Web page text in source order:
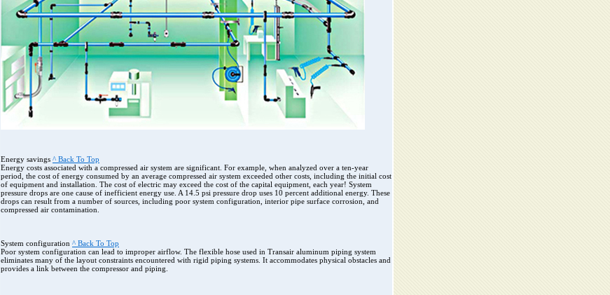
Energy savings ^ Back To Top
Energy costs associated with a compressed air system are significant. For example, when analyzed over a ten-year
period, the cost of energy consumed by an average compressed air system exceeded other costs, including the initial cost
of equipment and installation. The cost of electric may exceed the cost of the capital equipment, each year! System
pressure drops are one cause of inefficient energy use. A 14.5 psi pressure drop uses 10 percent additional energy. These
drops can result from a number of sources, including poor system configuration, interior pipe surface corrosion, and
compressed air contamination.
System configuration ^ Back To Top
Poor system configuration can lead to improper airflow. The flexible hose used in Transair aluminum piping system
eliminates many of the layout constraints encountered with rigid piping systems. It accommodates physical obstacles and
provides a link between the compressor and piping.